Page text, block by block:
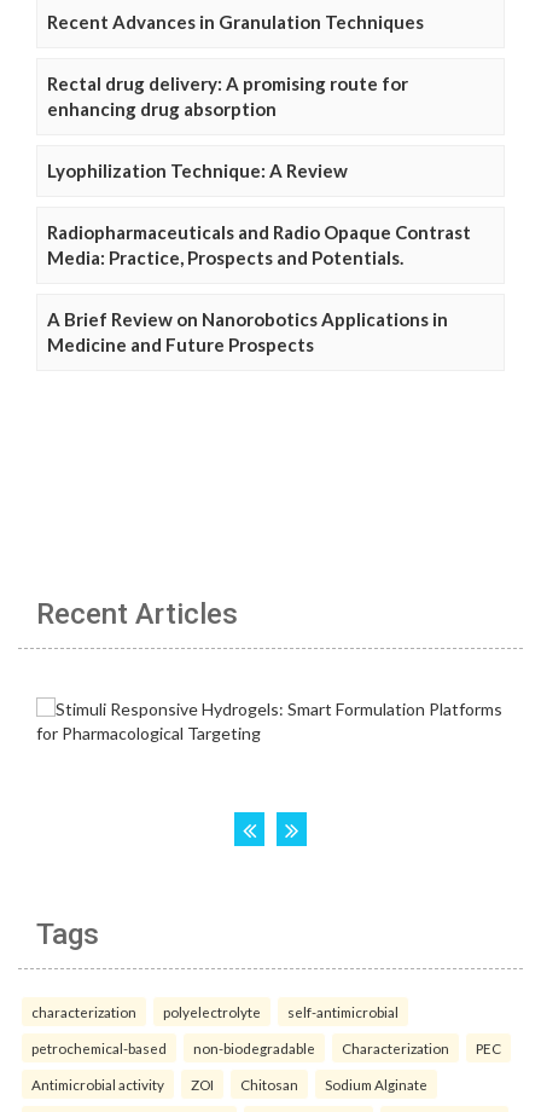
Recent Advances in Granulation Techniques
Rectal drug delivery: A promising route for
enhancing drug absorption
Lyophilization Technique: A Review
Radiopharmaceuticals and Radio Opaque Contrast
Media: Practice, Prospects and Potentials.
A Brief Review on Nanorobotics Applications in
Medicine and Future Prospects
Recent Articles
Tags
characterization polyelectrolyte self-antimicrobial
petrochemical-based non-biodegradable Characterization PEC
Antimicrobial activity ZOI Chitosan Sodium Alginate